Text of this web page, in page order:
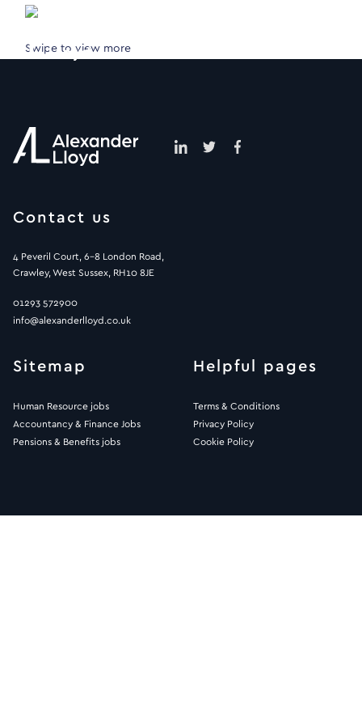
Swipe to view more
Contact us
4 Peveril Court, 6-8 London Road,
Crawley, West Sussex, RH10 8JE
01293 572900
info@alexanderlloyd.co.uk
Sitemap
Human Resource jobs
Accountancy & Finance Jobs
Pensions & Benefits jobs
Helpful pages
Terms & Conditions
Privacy Policy
Cookie Policy